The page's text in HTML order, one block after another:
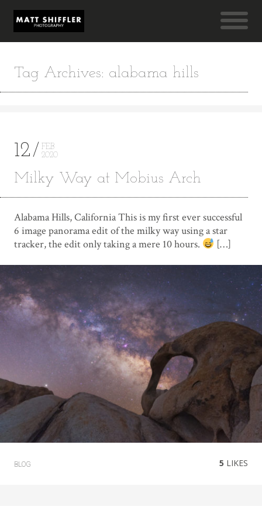
Tag Archives: alabama hills
12
FEB
2020
Milky Way at Mobius Arch
Alabama Hills, California This is my first ever successful
6 image panorama edit of the milky way using a star
tracker, the edit only taking a mere 10 hours.
[…]
BLOG 5 LIKES